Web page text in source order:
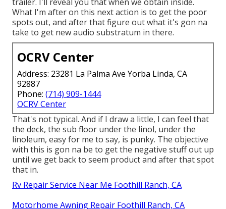
What I'm after on this next action is to get the poor
spots out, and after that figure out what it's gon na
take to get new audio substratum in there.
OCRV Center
Address: 23281 La Palma Ave Yorba Linda, CA
92887
Phone: (714) 909-1444
OCRV Center
That's not typical. And if I draw a little, I can feel that
the deck, the sub floor under the linol, under the
linoleum, easy for me to say, is punky. The objective
with this is gon na be to get the negative stuff out up
until we get back to seem product and after that spot
that in.
Rv Repair Service Near Me Foothill Ranch, CA
Motorhome Awning Repair Foothill Ranch, CA